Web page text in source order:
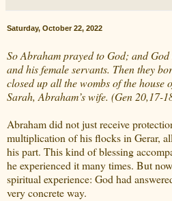
Saturday, October 22, 2022
So Abraham prayed to God; and
and his female servants. Then they
closed up all the wombs of the house
Sarah, Abraham’s wife. (Gen 20,17-
Abraham did not just receive
multiplication of his flocks in Gerar,
his part. This kind of blessing
he experienced it many times. But
spiritual experience: God had
very concrete way.